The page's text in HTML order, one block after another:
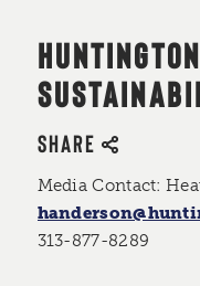
SHARE
Media Contact:
313-877-8289